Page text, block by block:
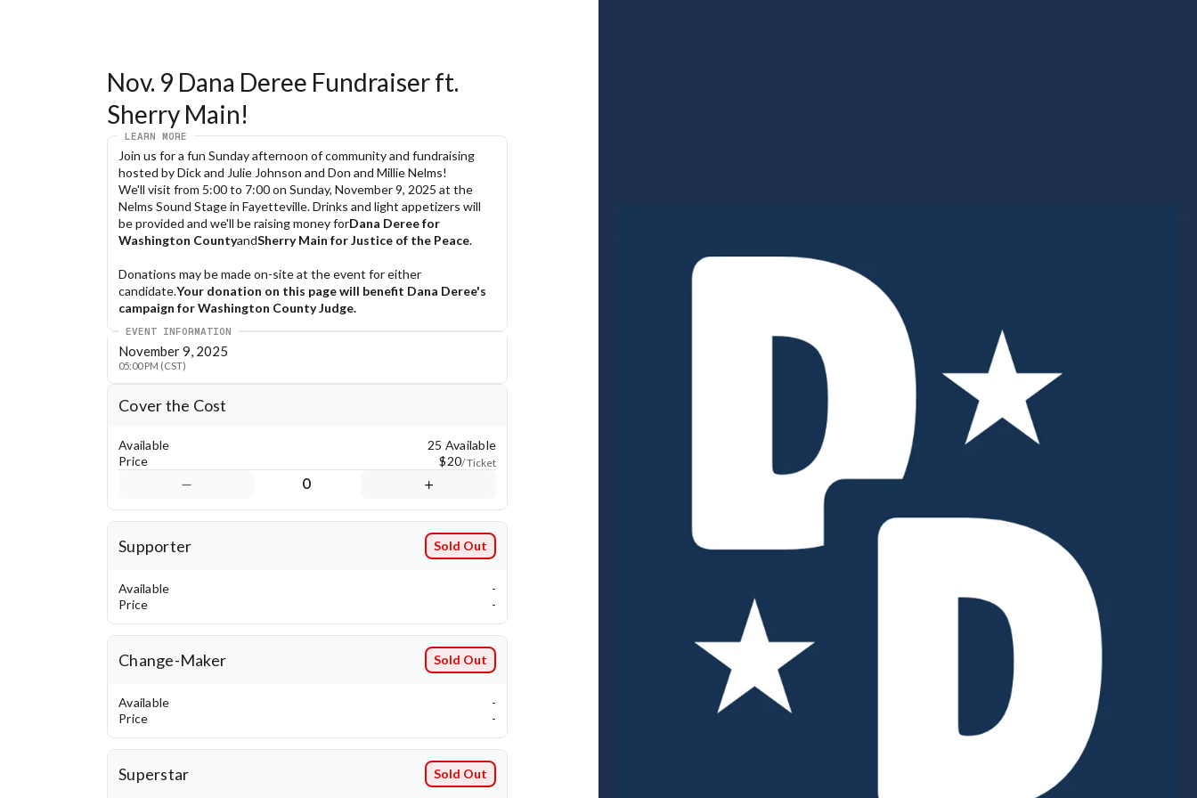
Nov. 9 Dana Deree Fundraiser ft.
Sherry Main!
LEARN MORE
Join us for a fun Sunday afternoon of community and fundraising
hosted by Dick and Julie Johnson and Don and Millie Nelms!
We'll visit from 5:00 to 7:00 on Sunday, November 9, 2025 at the
Nelms Sound Stage in Fayetteville. Drinks and light appetizers will
be provided and we'll be raising money forDana Deree for
Washington CountyandSherry Main for Justice of the Peace.
Donations may be made on-site at the event for either
candidate.Your donation on this page will benefit Dana Deree's
campaign for Washington County Judge.
atSherryMainForWashingtonCounty.com
November 9, 2025
05:00 PM (CST)
EVENT INFORMATION
Cover the Cost
Available
25 Available
Price
$20/ Ticket
0
Supporter Sold Out
Available
-
Price
-
Change-Maker Sold Out
Available
-
Price
-
Superstar Sold Out